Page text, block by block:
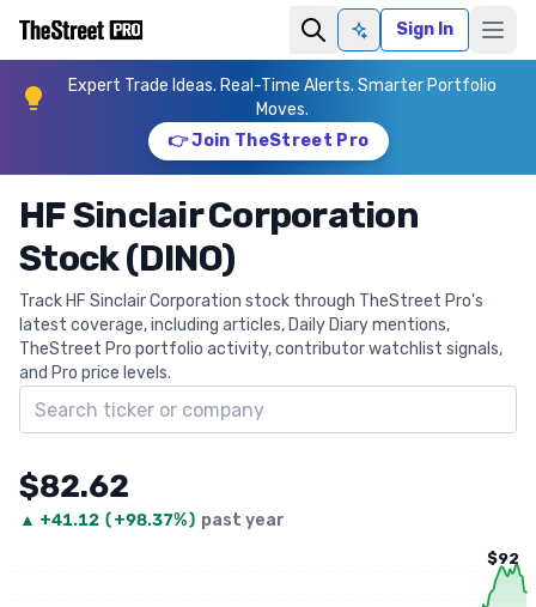
Ask AISign In
Expert Trade Ideas. Real-Time Alerts. Smarter Portfolio
Moves.
👉 Join TheStreet Pro
HF Sinclair Corporation
Stock (DINO)
Track HF Sinclair Corporation stock through TheStreet Pro's
latest coverage, including articles, Daily Diary mentions,
TheStreet Pro portfolio activity, contributor watchlist signals,
and Pro price levels.
Search ticker
$82.62
▲ +41.12 (+98.37%) past year
$92